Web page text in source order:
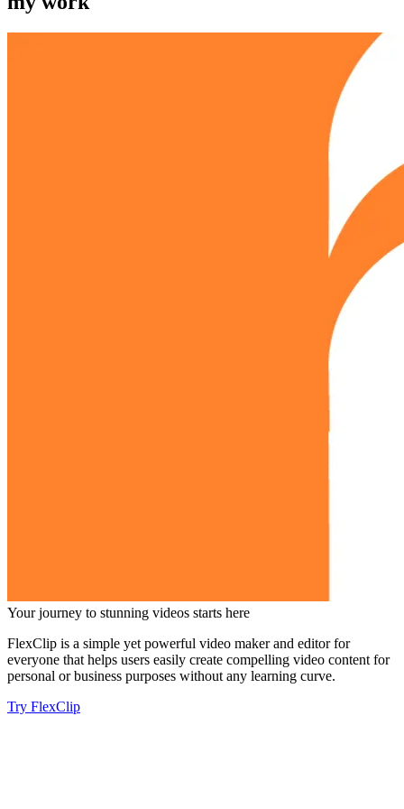
Your journey to stunning videos starts here
FlexClip is a simple yet powerful video maker and editor for
everyone that helps users easily create compelling video content for
personal or business purposes without any learning curve.
Try FlexClip